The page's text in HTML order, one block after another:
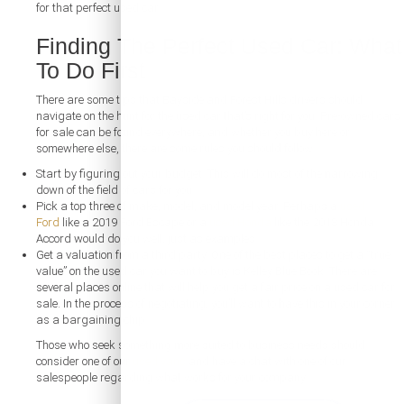
for that perfect used car.
Finding The Perfect Used Car: What
To Do First
There are some tips that Bayside and Forest Hills drivers should
navigate on the hunt for the used car that’s right for you. Pre-owned cars
for sale can be found everywhere, and whether you buy here or
somewhere else, there are some rules you should follow:
Start by figuring out your budget. This will do most of the narrowing
down of the field of cars for you.
Pick a top three of make, model, and model year. Perhaps a
Ford like a 2019 Ford Escape or a
Accord would do you well, just as examples.
Get a valuation from a third party. One of the best places to get a “true
value” on the used car you want to buy is Kelley Blue Book. There are
several places online that will help you get a fair price on a used car for
sale. In the process of negotiating, you’ll want to have this in your corner
as a bargaining chip.
Those who seek something more suited to business needs should
consider one of our
salespeople regarding what works for your company.